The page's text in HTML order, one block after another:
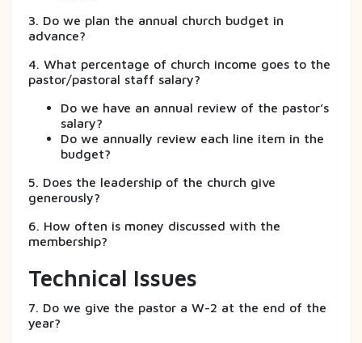
3. Do we plan the annual church budget in
advance?
4. What percentage of church income goes to the
pastor/pastoral staff salary?
Do we have an annual review of the pastor’s
salary?
Do we annually review each line item in the
budget?
5. Does the leadership of the church give
generously?
6. How often is money discussed with the
membership?
Technical Issues
7. Do we give the pastor a W-2 at the end of the
year?